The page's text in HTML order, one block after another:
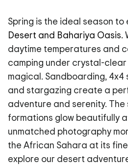
Spring is the ideal season to
Desert and Bahariya Oasis.
daytime temperatures and
camping under crystal-clear
magical. Sandboarding, 4x4
and stargazing create a
adventure and serenity.
formations glow beautifully
unmatched photography
the African Sahara at its
explore our desert